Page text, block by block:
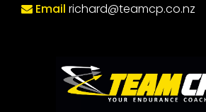
Email richard@teamcp.co.nz